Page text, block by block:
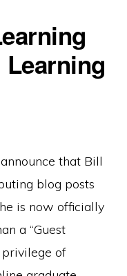
that Bill
blog posts
is now officially
a “Guest
privilege of